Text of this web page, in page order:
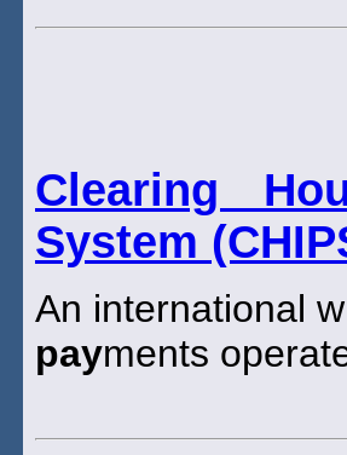
Clearing
System
An international
payments